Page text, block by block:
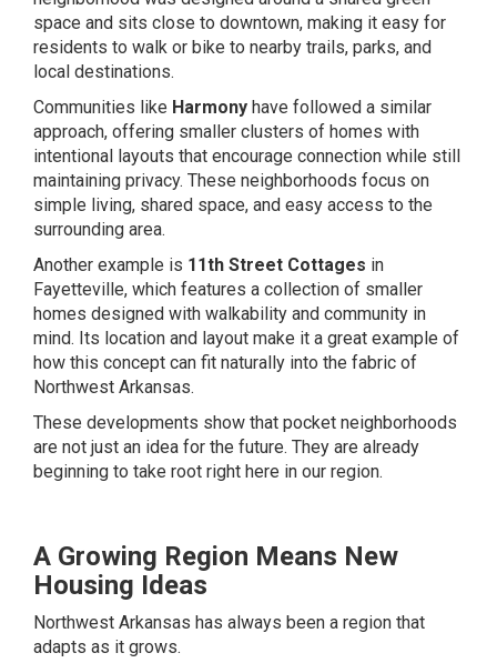
space and sits close to downtown, making it easy for
residents to walk or bike to nearby trails, parks, and
local destinations.
Communities like Harmony have followed a similar
approach, offering smaller clusters of homes with
intentional layouts that encourage connection while still
maintaining privacy. These neighborhoods focus on
simple living, shared space, and easy access to the
surrounding area.
Another example is 11th Street Cottages in
Fayetteville, which features a collection of smaller
homes designed with walkability and community in
mind. Its location and layout make it a great example of
how this concept can fit naturally into the fabric of
Northwest Arkansas.
These developments show that pocket neighborhoods
are not just an idea for the future. They are already
beginning to take root right here in our region.
A Growing Region Means New
Housing Ideas
Northwest Arkansas has always been a region that
adapts as it grows.